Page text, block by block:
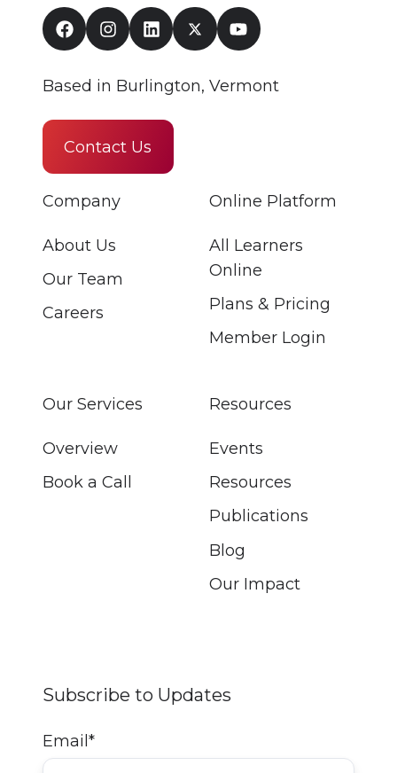
Based in Burlington, Vermont
Contact Us
Company
About Us
Our Team
Careers
Online Platform
All Learners
Online
Plans & Pricing
Member Login
Our Services
Overview
Book a Call
Resources
Events
Resources
Publications
Blog
Our Impact
Subscribe to Updates
Email*